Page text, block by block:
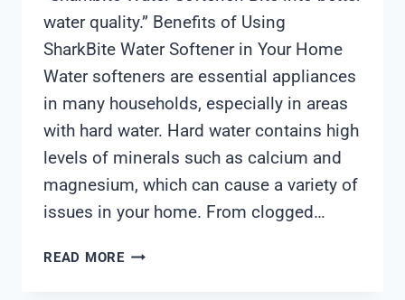
water quality.” Benefits of Using
SharkBite Water Softener in Your Home
Water softeners are essential appliances
in many households, especially in areas
with hard water. Hard water contains high
levels of minerals such as calcium and
magnesium, which can cause a variety of
issues in your home. From clogged…
READ MORESHARKBITE